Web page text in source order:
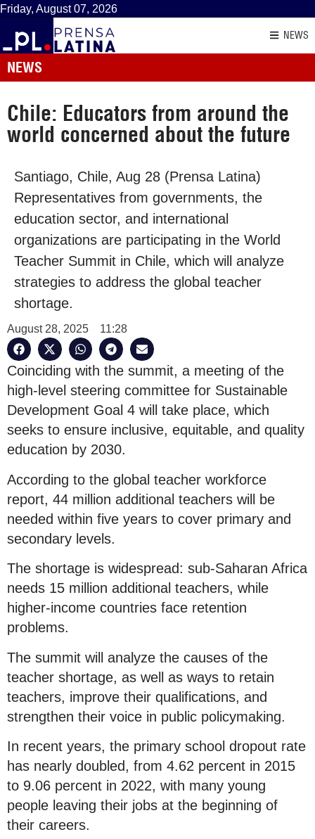
Friday, August 07, 2026
NEWS
NEWS
Chile: Educators from around the
world concerned about the future
Santiago, Chile, Aug 28 (Prensa Latina)
Representatives from governments, the
education sector, and international
organizations are participating in the World
Teacher Summit in Chile, which will analyze
strategies to address the global teacher
shortage.
August 28, 2025 11:28
Coinciding with the summit, a meeting of the
high-level steering committee for Sustainable
Development Goal 4 will take place, which
seeks to ensure inclusive, equitable, and quality
education by 2030.
According to the global teacher workforce
report, 44 million additional teachers will be
needed within five years to cover primary and
secondary levels.
The shortage is widespread: sub-Saharan Africa
needs 15 million additional teachers, while
higher-income countries face retention
problems.
The summit will analyze the causes of the
teacher shortage, as well as ways to retain
teachers, improve their qualifications, and
strengthen their voice in public policymaking.
In recent years, the primary school dropout rate
has nearly doubled, from 4.62 percent in 2015
to 9.06 percent in 2022, with many young
people leaving their jobs at the beginning of
their careers.